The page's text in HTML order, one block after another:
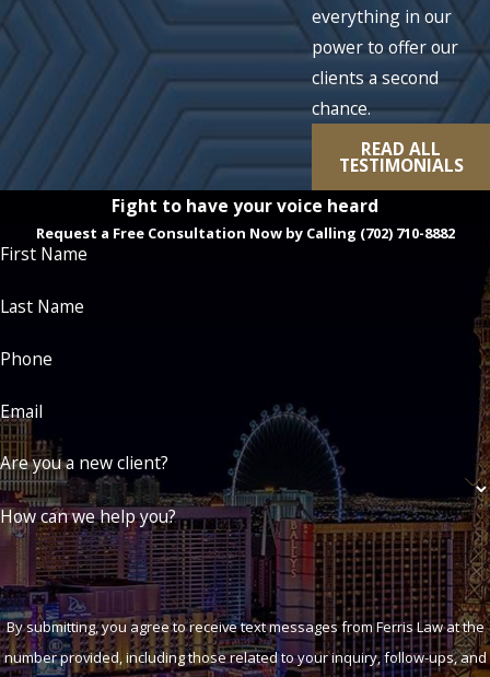
everything in our
power to offer our
clients a second
chance.
READ ALL
TESTIMONIALS
Fight to have your voice heard
Request a Free Consultation Now by Calling (702) 710-8882
First Name
Last Name
Phone
Email
Are you a new client?
How can we help you?
By submitting, you agree to receive text messages from Ferris Law at the
number provided, including those related to your inquiry, follow-ups, and